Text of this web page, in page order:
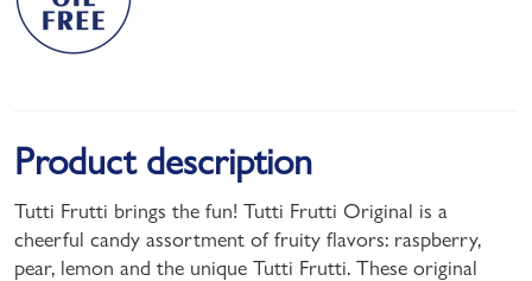
Product description
Tutti Frutti brings the fun! Tutti Frutti Original is a
cheerful candy assortment of fruity flavors: raspberry,
pear, lemon and the unique Tutti Frutti. These original